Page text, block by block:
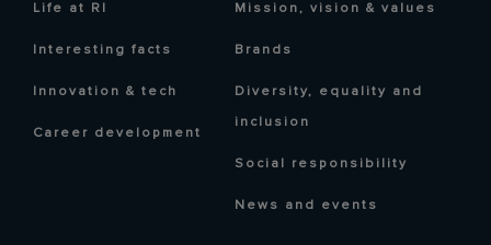
Life at RI
Interesting facts
Innovation & tech
Career development
Mission, vision & values
Brands
Diversity, equality and
inclusion
Social responsibility
News and events